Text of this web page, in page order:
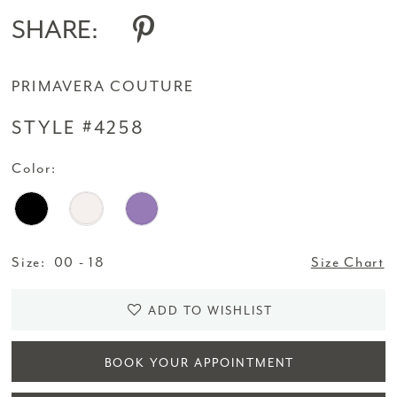
SHARE:
PRIMAVERA COUTURE
STYLE #4258
Color:
Size: 00 - 18 Size Chart
ADD TO WISHLIST
BOOK YOUR APPOINTMENT